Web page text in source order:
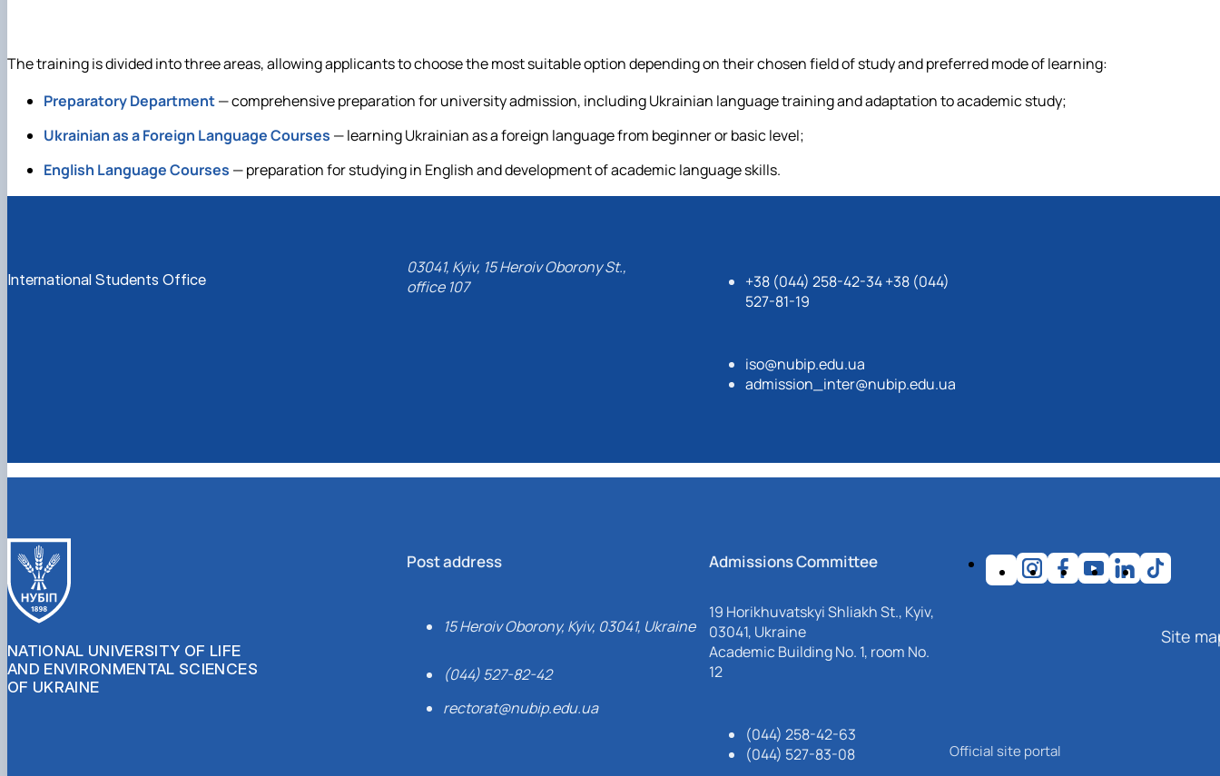
The training is divided into three areas, allowing applicants to choose the most suitable option depending on their chosen field of study and preferred mode of learning:
Preparatory Department— comprehensive preparation for university admission, including Ukrainian language training and adaptation to academic study;
Ukrainian as a Foreign Language Courses — learning Ukrainian as a foreign language from beginner or basic level;
English Language Courses — preparation for studying in English and development of academic language skills.
International Students Office
03041, Kyiv, 15 Heroiv Oborony St.,
office 107
+38 (044) 258-42-34 +38 (044)
527-81-19
iso@nubip.edu.ua
admission_inter@nubip.edu.ua
NATIONAL UNIVERSITY OF LIFE
AND ENVIRONMENTAL SCIENCES
OF UKRAINE
Post address
15 Heroiv Oborony, Kyiv, 03041, Ukraine
(044) 527-82-42
rectorat@nubip.edu.ua
Admissions Committee
19 Horikhuvatskyi Shliakh St., Kyiv,
03041, Ukraine
Academic Building No. 1, room No.
12
(044) 258-42-63
(044) 527-83-08
Site
Official site portal